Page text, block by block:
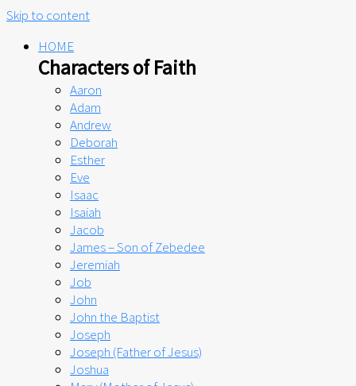
Skip to content
HOME
Characters of Faith
Aaron
Adam
Andrew
Deborah
Esther
Eve
Isaac
Isaiah
Jacob
James – Son of Zebedee
Jeremiah
Job
John
John the Baptist
Joseph
Joseph (Father of Jesus)
Joshua